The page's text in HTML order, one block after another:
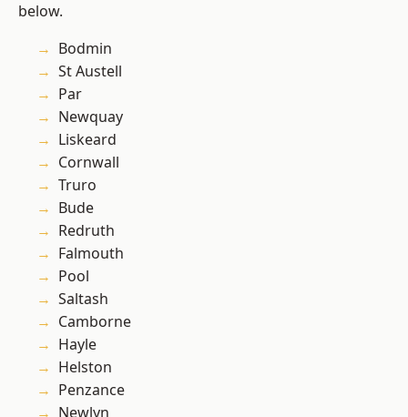
below.
Bodmin
St Austell
Par
Newquay
Liskeard
Cornwall
Truro
Bude
Redruth
Falmouth
Pool
Saltash
Camborne
Hayle
Helston
Penzance
Newlyn